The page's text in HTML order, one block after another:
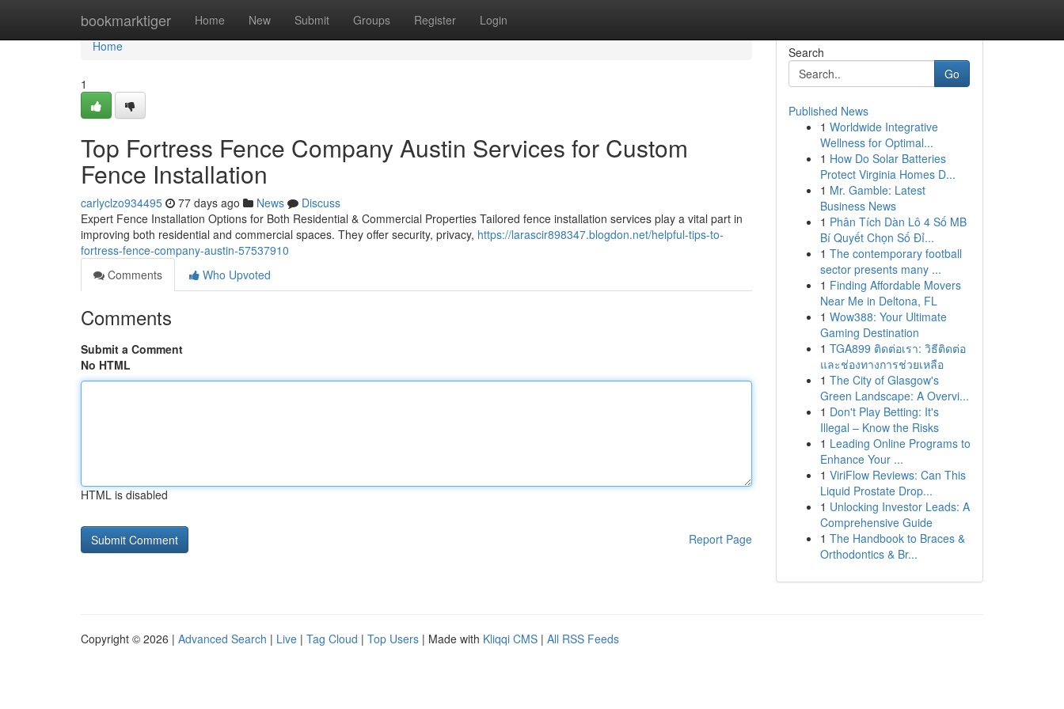
bookmarktiger Home New Submit Groups Register Login
Home
Home
1
Top Fortress Fence Company Austin Services for Custom
Fence Installation
carlyclzo934495 77 days ago News
Discuss
Expert Fence Installation Options for Both Residential & Commercial Properties Tailored fence installation services play a vital part in
improving both residential and commercial spaces. They offer security, privacy, https://larascir898347.blogdon.net/helpful-tips-to-
fortress-fence-company-austin-57537910
Comments
Who Upvoted
Comments
Submit a Comment
No HTML
HTML is disabled
Report Page
Search
Go
Published News
1 Worldwide Integrative
Wellness for Optimal...
1 How Do Solar Batteries
Protect Virginia Homes D...
1 Mr. Gamble: Latest
Business News
1 Phân Tích Dàn Lô 4 Số MB
Bí Quyết Chọn Số Đỉ...
1 The contemporary football
sector presents many ...
1 Finding Affordable Movers
Near Me in Deltona, FL
1 Wow388: Your Ultimate
Gaming Destination
1 TGA899 ติดต่อเรา: วิธีติดต่อ
และช่องทางการช่วยเหลือ
1 The City of Glasgow's
Green Landscape: A Overvi...
1 Don't Play Betting: It's
Illegal – Know the Risks
1 Leading Online Programs to
Enhance Your ...
1 ViriFlow Reviews: Can This
Liquid Prostate Drop...
1 Unlocking Investor Leads: A
Comprehensive Guide
1 The Handbook to Braces &
Orthodontics & Br...
Copyright © 2026 | Advanced Search | Live | Tag Cloud | Top Users | Made with Kliqqi CMS | All RSS Feeds